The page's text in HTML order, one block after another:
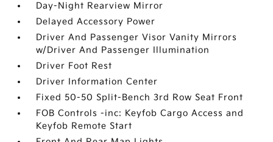
Day-Night Rearview Mirror
Delayed Accessory Power
Driver And Passenger Visor Vanity Mirrors
w/Driver And Passenger Illumination
Driver Foot Rest
Driver Information Center
Fixed 50-50 Split-Bench 3rd Row Seat Front
FOB Controls -inc: Keyfob Cargo Access and
Keyfob Remote Start